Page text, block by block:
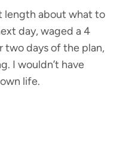
length about what to
day, waged a 4
two days of the plan,
I wouldn’t have
life.